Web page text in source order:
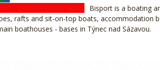
Bisport is a boating
rafts and sit-on-top boats, accommodation
boathouses - bases in Týnec nad Sázavou.